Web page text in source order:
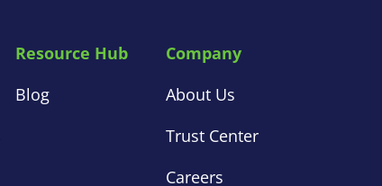
Resource Hub
Blog
Company
About Us
Trust Center
Careers